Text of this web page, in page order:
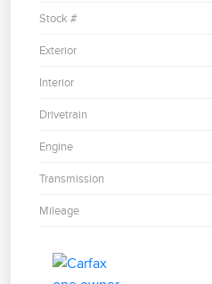
Stock #
Exterior
Interior
Drivetrain
Engine
Transmission
Mileage